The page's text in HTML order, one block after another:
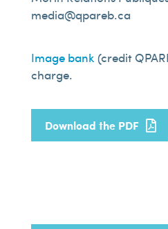
media@qpareb.ca
Image bank(credit
charge.
Download the PDF